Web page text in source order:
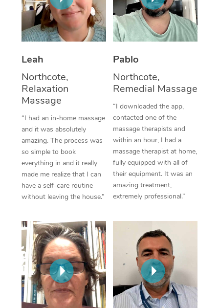
Leah
Northcote,
Relaxation
Massage
“I had an in-home massage
and it was absolutely
amazing. The process was
so simple to book
everything in and it really
made me realize that I can
have a self-care routine
without leaving the house.”
Pablo
Northcote,
Remedial Massage
“I downloaded the app,
contacted one of the
massage therapists and
within an hour, I had a
massage therapist at home,
fully equipped with all of
their equipment. It was an
amazing treatment,
extremely professional.”
Thai Massage
Aromatherapy
Traditional Chinese
Oncology Massage
Trigger Point
Therapy
Myofascial Release
Lomi Lomi Massage
Corporate Massage
NDIS Podiatry
Spray Tan Near Me
Facial Near Me
Nails Near Me
View All Locations
Download the Blys
Contact Us
Log in